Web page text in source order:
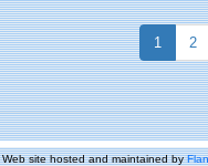
1 2
Web site hosted and maintained by